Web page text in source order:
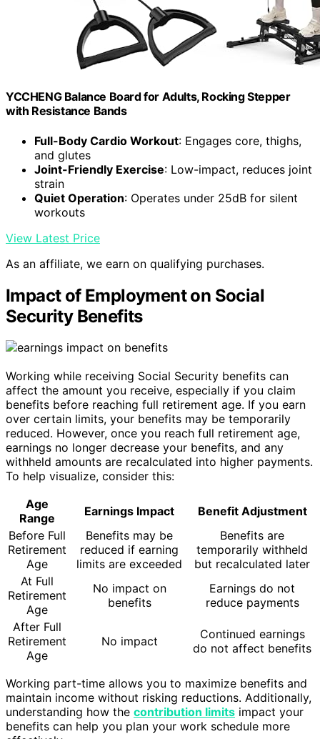
YCCHENG Balance Board for Adults, Rocking Stepper
with Resistance Bands
Full-Body Cardio Workout: Engages core, thighs,
and glutes
Joint-Friendly Exercise: Low-impact, reduces joint
strain
Quiet Operation: Operates under 25dB for silent
workouts
View Latest Price
As an affiliate, we earn on qualifying purchases.
Impact of Employment on Social
Security Benefits
Working while receiving Social Security benefits can
affect the amount you receive, especially if you claim
benefits before reaching full retirement age. If you earn
over certain limits, your benefits may be temporarily
reduced. However, once you reach full retirement age,
earnings no longer decrease your benefits, and any
withheld amounts are recalculated into higher payments.
To help visualize, consider this:
Age
Range
Earnings Impact
Benefit Adjustment
Before Full
Retirement
Age
Benefits may be
reduced if earning
limits are exceeded
Benefits are
temporarily withheld
but recalculated later
At Full
Retirement
Age
No impact on
benefits
Earnings do not
reduce payments
After Full
Retirement
Age
No impact
Continued earnings
do not affect benefits
Working part-time allows you to maximize benefits and
maintain income without risking reductions. Additionally,
understanding how the contribution limits impact your
benefits can help you plan your work schedule more